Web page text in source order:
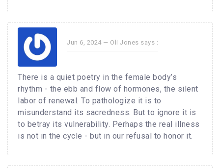
Jun 6, 2024 — Oli Jones says :
There is a quiet poetry in the female body’s
rhythm - the ebb and flow of hormones, the silent
labor of renewal. To pathologize it is to
misunderstand its sacredness. But to ignore it is
to betray its vulnerability. Perhaps the real illness
is not in the cycle - but in our refusal to honor it.